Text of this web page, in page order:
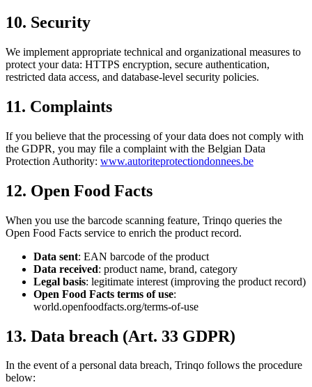
10. Security
We implement appropriate technical and organizational measures to
protect your data: HTTPS encryption, secure authentication,
restricted data access, and database-level security policies.
11. Complaints
If you believe that the processing of your data does not comply with
the GDPR, you may file a complaint with the Belgian Data
Protection Authority: www.autoriteprotectiondonnees.be
12. Open Food Facts
When you use the barcode scanning feature, Trinqo queries the
Open Food Facts service to enrich the product record.
Data sent: EAN barcode of the product
Data received: product name, brand, category
Legal basis: legitimate interest (improving the product record)
Open Food Facts terms of use:
world.openfoodfacts.org/terms-of-use
13. Data breach (Art. 33 GDPR)
In the event of a personal data breach, Trinqo follows the procedure
below: